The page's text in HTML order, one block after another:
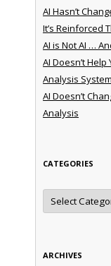
AI Hasn’t
It’s Reinforced
AI is Not AI …
AI Doesn’t
Analysis System
AI Doesn’t
Analysis
CATEGORIES
Categories
ARCHIVES